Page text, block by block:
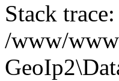
Stack
/www/